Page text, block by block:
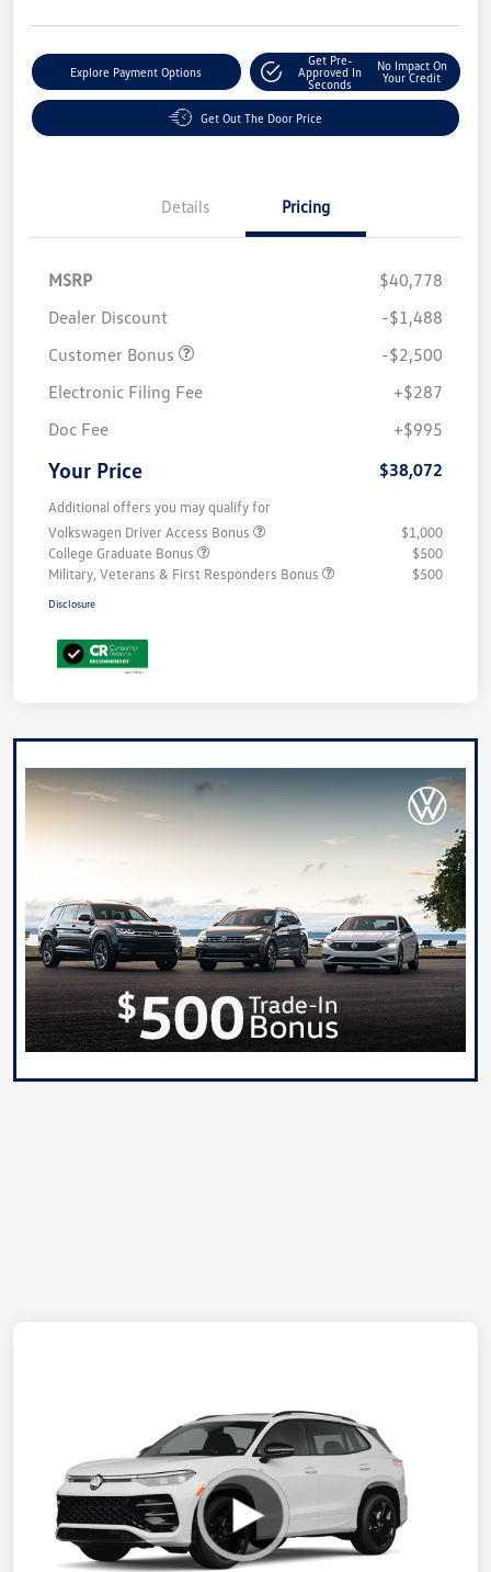
Explore Payment Options
Get Pre-
Approved In
Seconds
No Impact On
Your Credit
Get Out The Door Price
Details Pricing
MSRP
$40,778
Dealer Discount
-$1,488
Customer Bonus
-$2,500
Electronic Filing Fee
+$287
Doc Fee
+$995
Your Price $38,072
Additional offers you may qualify for
Volkswagen Driver Access Bonus
$1,000
College Graduate Bonus
$500
Military, Veterans & First Responders Bonus
$500
Disclosure